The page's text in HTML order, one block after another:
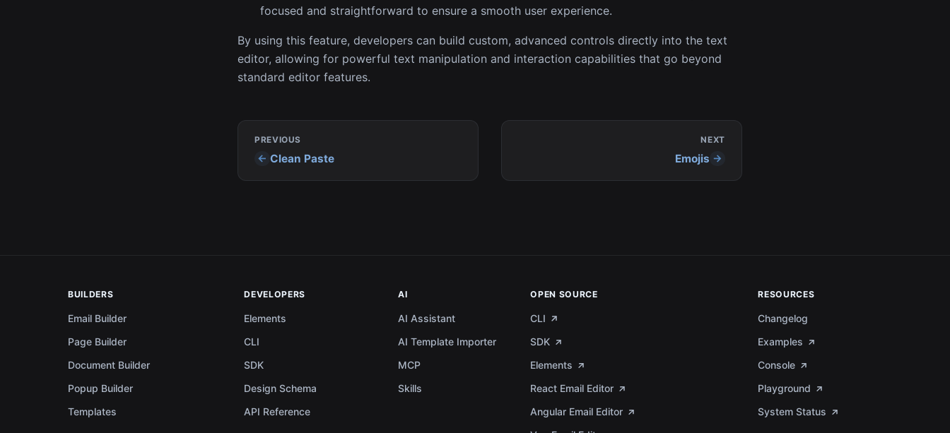
focused and straightforward to ensure a smooth user experience.
By using this feature, developers can build custom, advanced controls directly into the text
editor, allowing for powerful text manipulation and interaction capabilities that go beyond
standard editor features.
PREVIOUS
Clean Paste
NEXT
Emojis
BUILDERS
Email Builder
Page Builder
Document Builder
Popup Builder
Templates
DEVELOPERS
Elements
CLI
SDK
Design Schema
API Reference
AI
AI Assistant
AI Template Importer
MCP
Skills
OPEN SOURCE
CLI
SDK
Elements
React Email Editor
Angular Email Editor
RESOURCES
Changelog
Examples
Console
Playground
System Status